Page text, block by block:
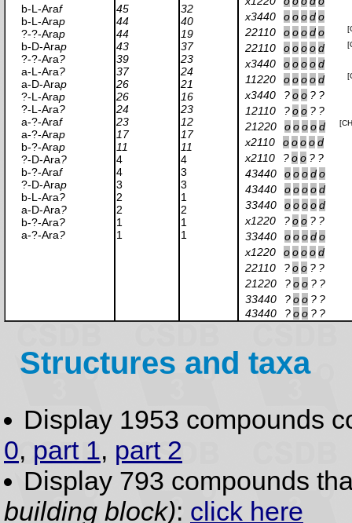
b-L-Araf
b-L-Arap
?-?-Arap
b-D-Arap
?-?-Ara?
a-L-Ara?
a-D-Arap
?-L-Arap
?-L-Ara?
a-?-Araf
a-?-Arap
b-?-Arap
?-D-Ara?
b-?-Araf
?-D-Arap
b-L-Ara?
a-D-Ara?
b-?-Ara?
a-?-Ara?
45
44
44
43
39
37
26
26
24
23
17
11
4
4
3
2
2
1
1
32
40
19
37
23
24
21
16
23
12
17
11
4
3
3
1
2
1
1
x3440
ooodo
22110 ooodo
22110 ooood
x3440
ooood
11220 ooood
x3440
?oo ? ?
12110
?oo ? ?
21220 ooood
x2110
ooood
x2110
?oo ? ?
43440
ooodo
43440
ooood
33440
ooood
x1220
?oo ? ?
33440
ooodo
x1220
ooood
22110
?oo ? ?
21220
?oo ? ?
33440
?oo ? ?
43440
?oo ? ?
Structures and taxa
Display 1953 compounds
0, part 1, part 2
Display 793 compounds
building block): click here